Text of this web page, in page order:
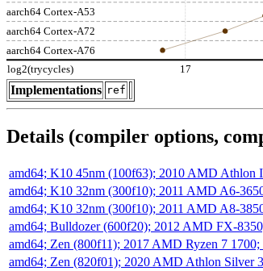
aarch64 Cortex-A53
aarch64 Cortex-A72
aarch64 Cortex-A76
log2(trycycles) 17
Implementations ref
Details (compiler options,
amd64; K10 45nm (100f63); 2010 AMD Athlon
amd64; K10 32nm (300f10); 2011 AMD A6-
amd64; K10 32nm (300f10); 2011 AMD A8-
amd64; Bulldozer (600f20); 2012 AMD FX-
amd64; Zen (800f11); 2017 AMD Ryzen 7
amd64; Zen (820f01); 2020 AMD Athlon Silver